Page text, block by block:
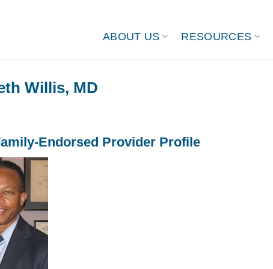
ABOUT US RESOURCES
Willis, MD
Endorsed Provider Profile